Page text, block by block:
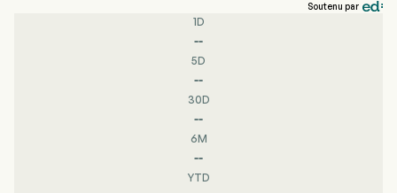
Soutenu par
1D
--
5D
--
30D
--
6M
--
YTD